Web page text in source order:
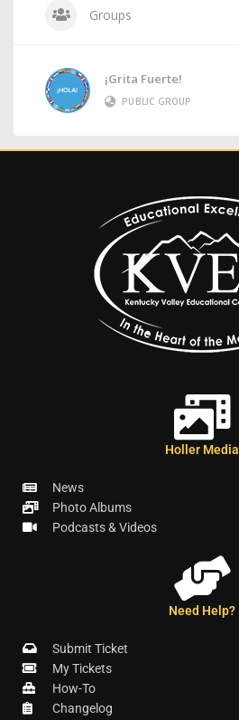
Groups
¡Grita Fuerte!
PUBLIC GROUP
Holler Media
News
Photo Albums
Podcasts & Videos
Need Help?
Submit Ticket
My Tickets
How-To
Changelog